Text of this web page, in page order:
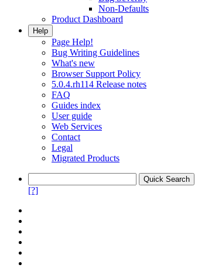
Non-Defaults
Product Dashboard
Help
Page Help!
Bug Writing Guidelines
What's new
Browser Support Policy
5.0.4.rh114 Release notes
FAQ
Guides index
User guide
Web Services
Contact
Legal
Migrated Products
[?]